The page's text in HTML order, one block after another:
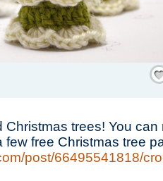
Christmas trees! You
few free Christmas tree
post/66495541818/